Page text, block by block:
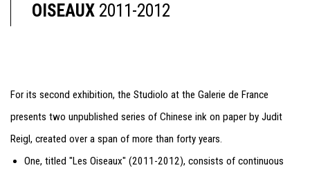
OISEAUX 2011-2012
For its second exhibition, the Studiolo at the Galerie de France
presents two unpublished series of Chinese ink on paper by Judit
Reigl, created over a span of more than forty years.
One, titled "Les Oiseaux" (2011-2012), consists of continuous